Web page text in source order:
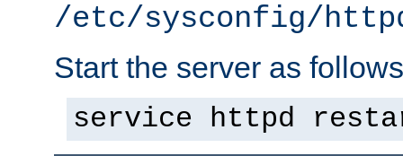
/etc/sysconfig/
Start the server as
service httpd